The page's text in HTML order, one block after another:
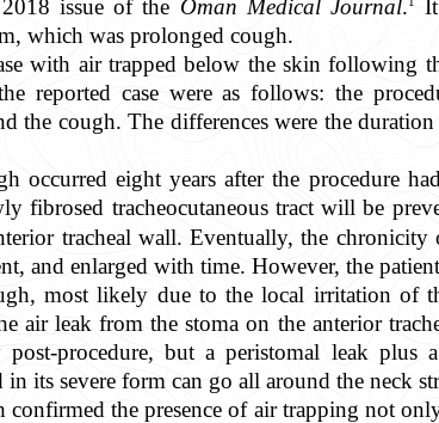
issue of the Oman Medical Journal.
which was prolonged cough.
with air trapped below the skin following
reported case were as follows: the
the cough. The differences were the
occurred eight years after the procedure
fibrosed tracheocutaneous tract will be
tracheal wall. Eventually, the
and enlarged with time. However, the
most likely due to the local irritation of
air leak from the stoma on the anterior
procedure, but a peristomal leak plus
its severe form can go all around the neck
confirmed the presence of air trapping not